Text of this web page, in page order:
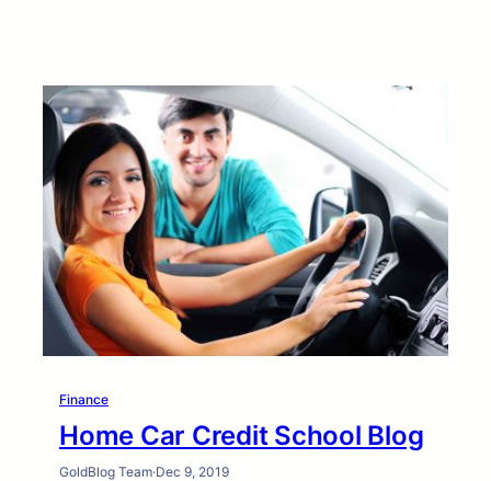
Finance
Home Car Credit School Blog
GoldBlog Team·Dec 9, 2019